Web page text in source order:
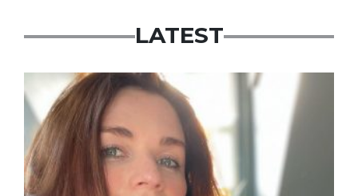
LATEST
Featured